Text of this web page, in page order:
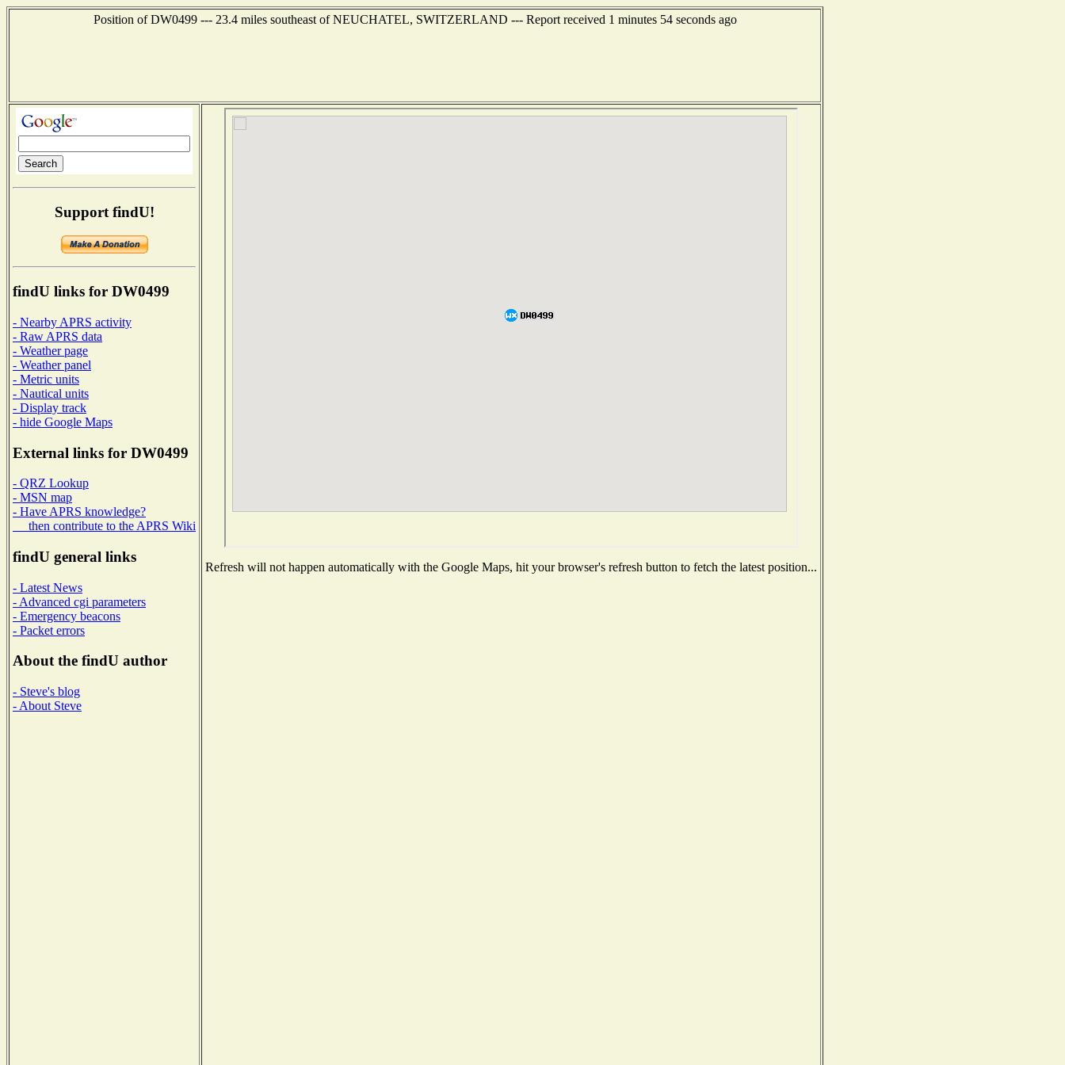
Position of DW0499 --- 23.4 miles southeast of NEUCHATEL, SWITZERLAND --- Report received 1 minutes 54 seconds ago
Support findU!
findU links for DW0499
- Nearby APRS activity
- Raw APRS data
- Weather page
- Weather panel
- Metric units
- Nautical units
- Display track
- hide Google Maps
External links for DW0499
- QRZ Lookup
- MSN map
- Have APRS knowledge?
then contribute to the APRS Wiki
findU general links
- Latest News
- Advanced cgi parameters
- Emergency beacons
- Packet errors
About the findU author
- Steve's blog
- About Steve
Refresh will not happen automatically with the Google Maps, hit your browser's refresh button to fetch the latest position...